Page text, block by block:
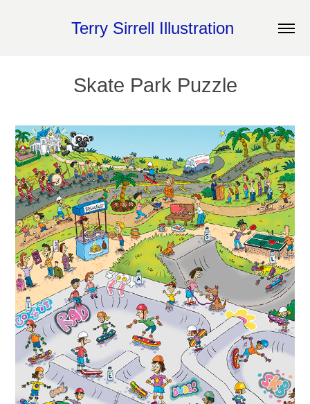
Terry Sirrell Illustration
Skate Park Puzzle